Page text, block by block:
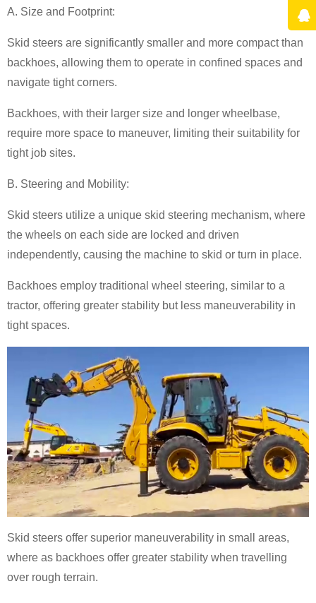
A. Size and Footprint:
Skid steers are significantly smaller and more compact than
backhoes, allowing them to operate in confined spaces and
navigate tight corners.
Backhoes, with their larger size and longer wheelbase,
require more space to maneuver, limiting their suitability for
tight job sites.
B. Steering and Mobility:
Skid steers utilize a unique skid steering mechanism, where
the wheels on each side are locked and driven
independently, causing the machine to skid or turn in place.
Backhoes employ traditional wheel steering, similar to a
tractor, offering greater stability but less maneuverability in
tight spaces.
Skid steers offer superior maneuverability in small areas,
where as backhoes offer greater stability when travelling
over rough terrain.